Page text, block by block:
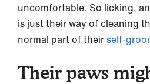
uncomfortable. So licking,
is just their way of cleaning
normal part of theirself-
Their paws